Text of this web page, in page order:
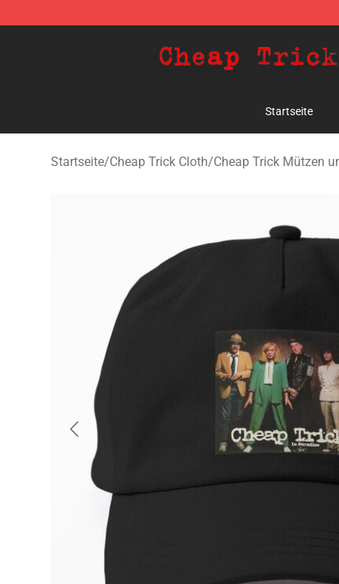
Startseite
Startseite/Cheap Trick Cloth/Cheap Trick Mützen